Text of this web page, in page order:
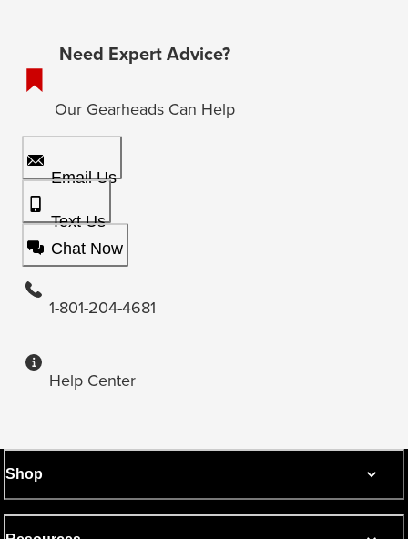
Need Expert Advice?
Our Gearheads Can Help
Email Us
Text Us
Chat Now
1-801-204-4681
Help Center
Shop